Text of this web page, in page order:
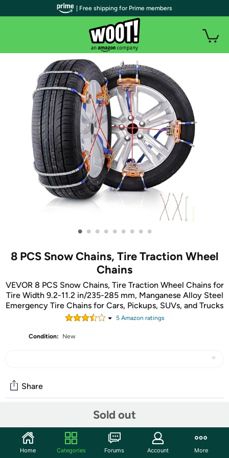
• • • • • • • • •
8 PCS Snow Chains, Tire Traction Wheel
Chains
VEVOR 8 PCS Snow Chains, Tire Traction Wheel Chains for
Tire Width 9.2-11.2 in/235-285 mm, Manganese Alloy Steel
Emergency Tire Chains for Cars, Pickups, SUVs, and Trucks
5Amazon ratings
Condition: New
Sold out
Share
Start the discussion
| Free shipping for Prime members
Home Categories Forums Account More